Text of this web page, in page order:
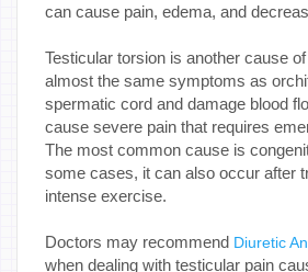
can cause pain, edema, and
Testicular torsion is another cause
almost the same symptoms as
spermatic cord and damage blood
cause severe pain that requires
The most common cause is
some cases, it can also occur after
intense exercise.
Doctors may recommend Diuretic
when dealing with testicular pain